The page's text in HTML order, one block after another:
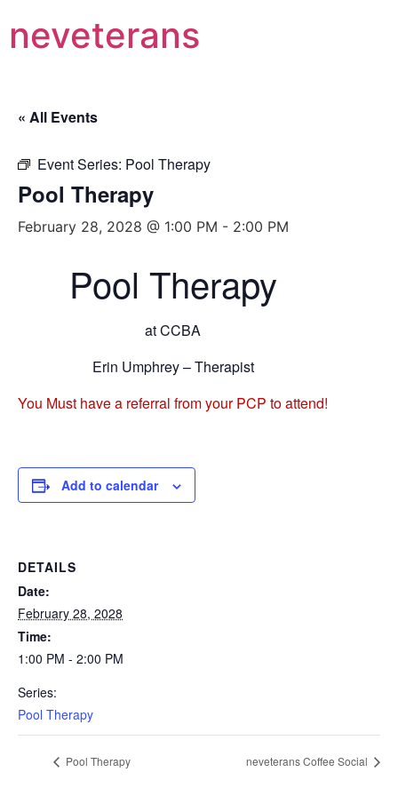
neveterans
« All Events
Event Series: Pool Therapy
Pool Therapy
February 28, 2028 @ 1:00 PM - 2:00 PM
Pool Therapy
at CCBA
Erin Umphrey – Therapist
You Must have a referral from your PCP to attend!
Add to calendar
DETAILS
Date:
February 28, 2028
Time:
1:00 PM - 2:00 PM
Series:
Pool Therapy
Pool Therapy neveterans Coffee Social